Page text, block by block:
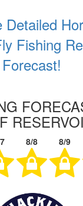
Detailed
Fishing
Forecast!
8/8 8/9